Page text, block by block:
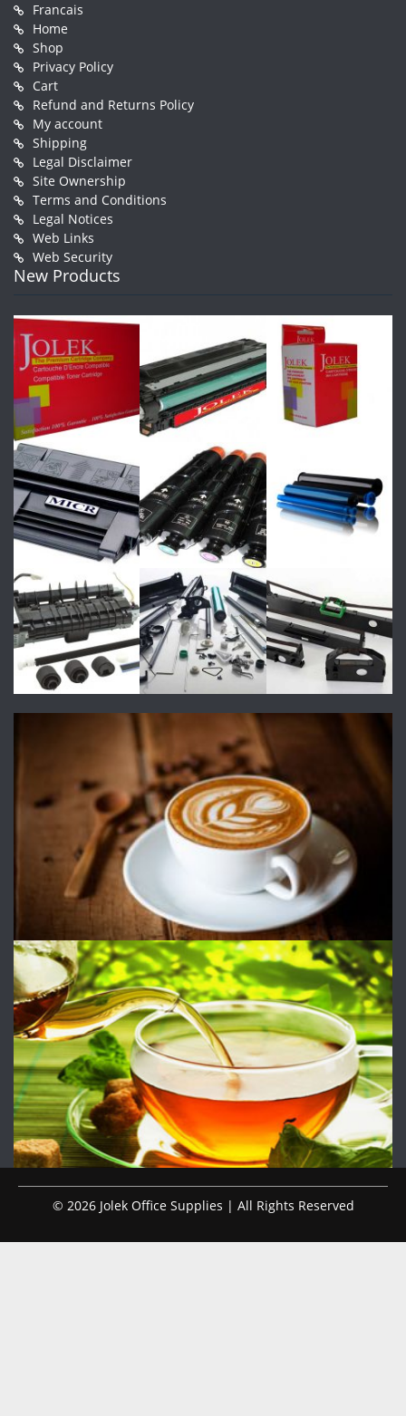
Francais
Home
Shop
Privacy Policy
Cart
Refund and Returns Policy
My account
Shipping
Legal Disclaimer
Site Ownership
Terms and Conditions
Legal Notices
Web Links
Web Security
New Products
© 2026 Jolek Office Supplies | All Rights Reserved